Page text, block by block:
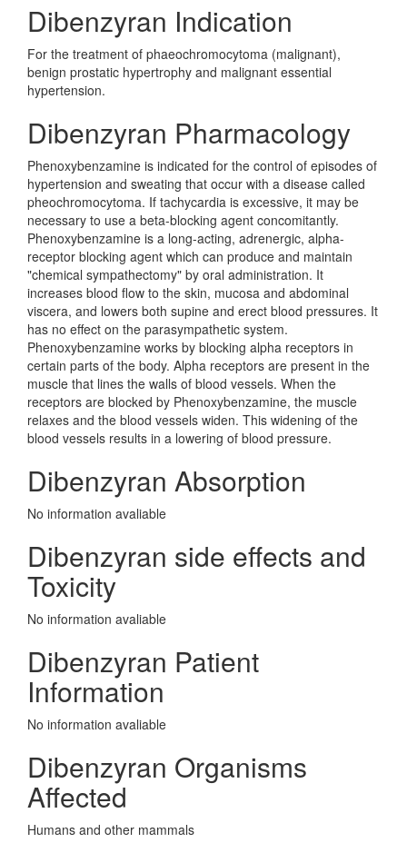
Dibenzyran Indication
For the treatment of phaeochromocytoma (malignant),
benign prostatic hypertrophy and malignant essential
hypertension.
Dibenzyran Pharmacology
Phenoxybenzamine is indicated for the control of episodes of
hypertension and sweating that occur with a disease called
pheochromocytoma. If tachycardia is excessive, it may be
necessary to use a beta-blocking agent concomitantly.
Phenoxybenzamine is a long-acting, adrenergic, alpha-
receptor blocking agent which can produce and maintain
"chemical sympathectomy" by oral administration. It
increases blood flow to the skin, mucosa and abdominal
viscera, and lowers both supine and erect blood pressures. It
has no effect on the parasympathetic system.
Phenoxybenzamine works by blocking alpha receptors in
certain parts of the body. Alpha receptors are present in the
muscle that lines the walls of blood vessels. When the
receptors are blocked by Phenoxybenzamine, the muscle
relaxes and the blood vessels widen. This widening of the
blood vessels results in a lowering of blood pressure.
Dibenzyran Absorption
No information avaliable
Dibenzyran side effects and
Toxicity
No information avaliable
Dibenzyran Patient
Information
No information avaliable
Dibenzyran Organisms
Affected
Humans and other mammals